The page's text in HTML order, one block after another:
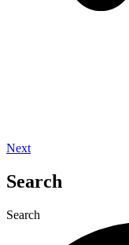
Next
Search
Search